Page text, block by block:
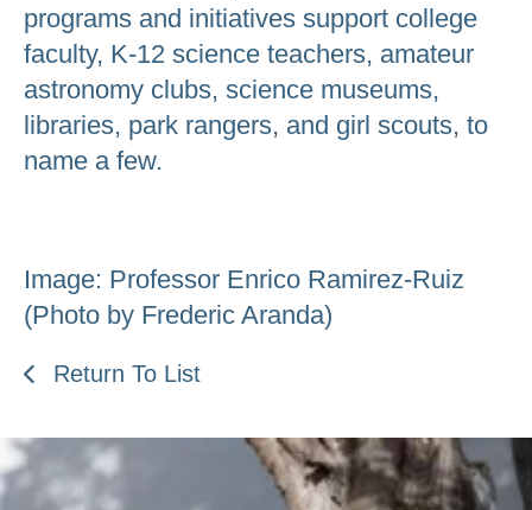
programs and initiatives support college
faculty, K-12 science teachers, amateur
astronomy clubs, science museums,
libraries, park rangers, and girl scouts, to
name a few.
Image: Professor Enrico Ramirez-Ruiz
(Photo by Frederic Aranda)
Return To List